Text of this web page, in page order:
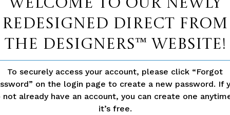
Welcome to our newly
redesigned Direct From
The Designers™ website!
To securely access your account, please click “Forgot
on the login page to create a new password. If
not already have an account, you can create one
it’s free.
3,135 Ft²
2
1,535 Ft²
4
4.0
ROOF FRAMING
PRIMARY ROOF PITCH
BONUS ACCESS